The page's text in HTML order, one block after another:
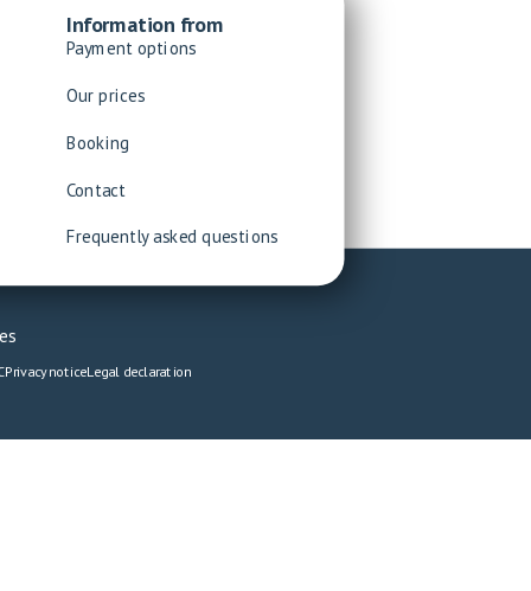
Information from
Payment options
Our prices
Booking
Contact
Frequently asked questions
Privacy noticeLegal declaration